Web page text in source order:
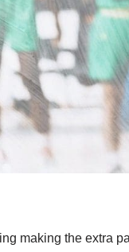
making the extra